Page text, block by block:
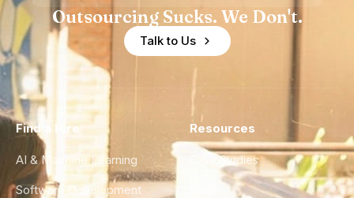
Outsourcing Sucks. We Don't.
Talk to Us
Find a Hire
AI & Machine Learning
Software Development
Resources
Case Studies